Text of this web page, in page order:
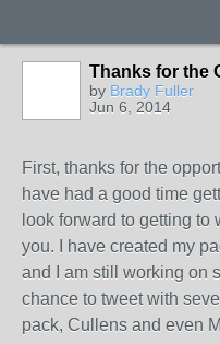
Thanks for the
by Brady Fuller
Jun 6, 2014
First, thanks for the
have had a good time
look forward to getting
you. I have created my
and I am still working on
chance to tweet with
pack, Cullens and even